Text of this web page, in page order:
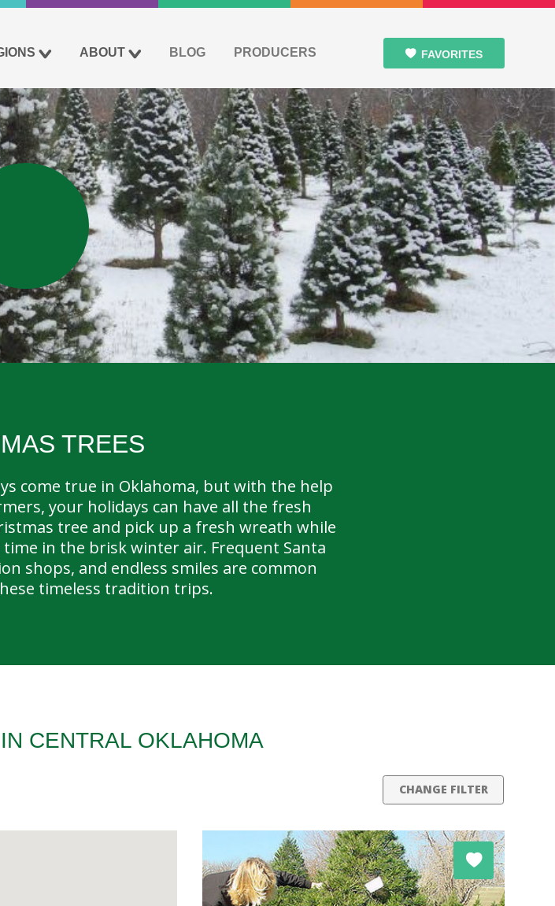
ABOUT BLOG PRODUCERS FAVORITES
TREES
come true in Oklahoma, but with the help
your holidays can have all the fresh
tree and pick up a fresh wreath while
in the brisk winter air. Frequent Santa
shops, and endless smiles are common
timeless tradition trips.
CENTRAL OKLAHOMA
CHANGE FILTER